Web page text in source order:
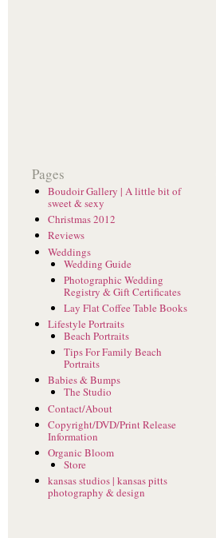
Pages
Boudoir Gallery | A little bit of
sweet & sexy
Christmas 2012
Reviews
Weddings
Wedding Guide
Photographic Wedding
Registry & Gift Certificates
Lay Flat Coffee Table Books
Lifestyle Portraits
Beach Portraits
Tips For Family Beach
Portraits
Babies & Bumps
The Studio
Contact/About
Copyright/DVD/Print Release
Information
Organic Bloom
Store
kansas studios | kansas pitts
photography & design